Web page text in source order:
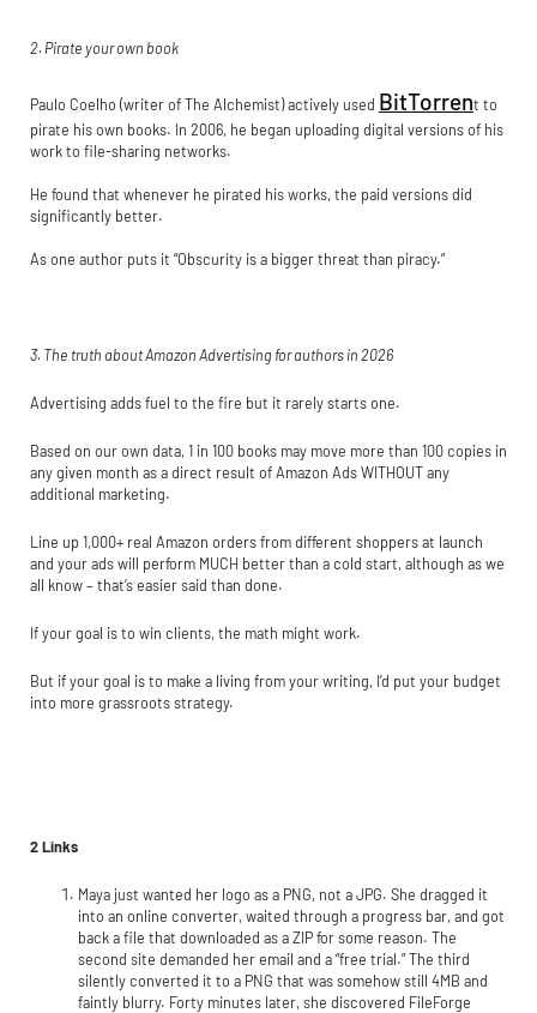
2. Pirate your own book
Paulo Coelho (writer of The Alchemist) actively used BitTorrent to
pirate his own books. In 2006, he began uploading digital versions of his
work to file-sharing networks.
He found that whenever he pirated his works, the paid versions did
significantly better.
As one author puts it “Obscurity is a bigger threat than piracy.”
3. The truth about Amazon Advertising for authors in 2026
Advertising adds fuel to the fire but it rarely starts one.
Based on our own data, 1 in 100 books may move more than 100 copies in
any given month as a direct result of Amazon Ads WITHOUT any
additional marketing.
Line up 1,000+ real Amazon orders from different shoppers at launch
and your ads will perform MUCH better than a cold start, although as we
all know – that’s easier said than done.
If your goal is to win clients, the math might work.
But if your goal is to make a living from your writing, I’d put your budget
into more grassroots strategy.
2 Links
Maya just wanted her logo as a PNG, not a JPG. She dragged it
into an online converter, waited through a progress bar, and got
back a file that downloaded as a ZIP for some reason. The
second site demanded her email and a “free trial.” The third
silently converted it to a PNG that was somehow still 4MB and
faintly blurry. Forty minutes later, she discovered FileForge